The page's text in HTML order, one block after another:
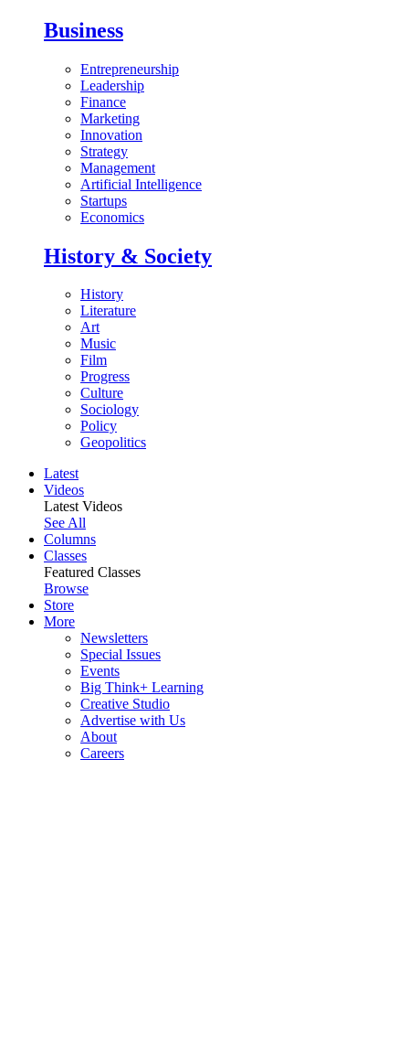
Business
Entrepreneurship
Leadership
Finance
Marketing
Innovation
Strategy
Management
Artificial Intelligence
Startups
Economics
History & Society
History
Literature
Art
Music
Film
Progress
Culture
Sociology
Policy
Geopolitics
Latest
Videos
Latest Videos
See All
Columns
Classes
Featured Classes
Browse
Store
More
Newsletters
Special Issues
Events
Big Think+ Learning
Creative Studio
Advertise with Us
About
Careers